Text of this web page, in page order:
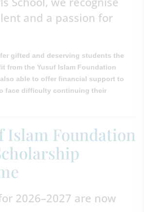
and a passion for
gifted and deserving students the
from the Yusuf Islam Foundation
able to offer financial support to
face difficulty continuing their
Islam Foundation
2026–2027 are now